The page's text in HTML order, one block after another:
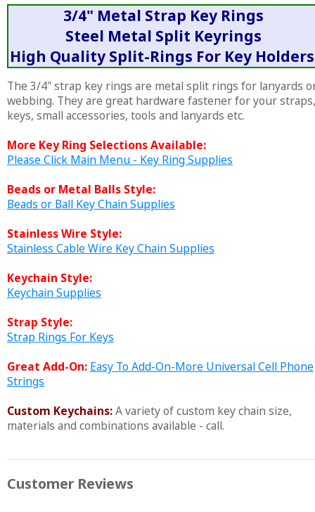
3/4" Metal Strap Key Rings
Steel Metal Split Keyrings
High Quality Split-Rings For Key
The 3/4" strap key rings are metal split rings for lanyards
webbing. They are great hardware fastener for your straps,
keys, small accessories, tools and lanyards etc.
More Key Ring Selections Available:
Please Click Main Menu - Key Ring Supplies
Beads or Metal Balls Style:
Beads or Ball Key Chain Supplies
Stainless Wire Style:
Stainless Cable Wire Key Chain Supplies
Keychain Style:
Keychain Supplies
Strap Style:
Strap Rings For Keys
Great Add-On: Easy To Add-On-More Universal Cell Phone
Strings
Custom Keychains:A variety of custom key chain size,
materials and combinations available - call.
Customer Reviews